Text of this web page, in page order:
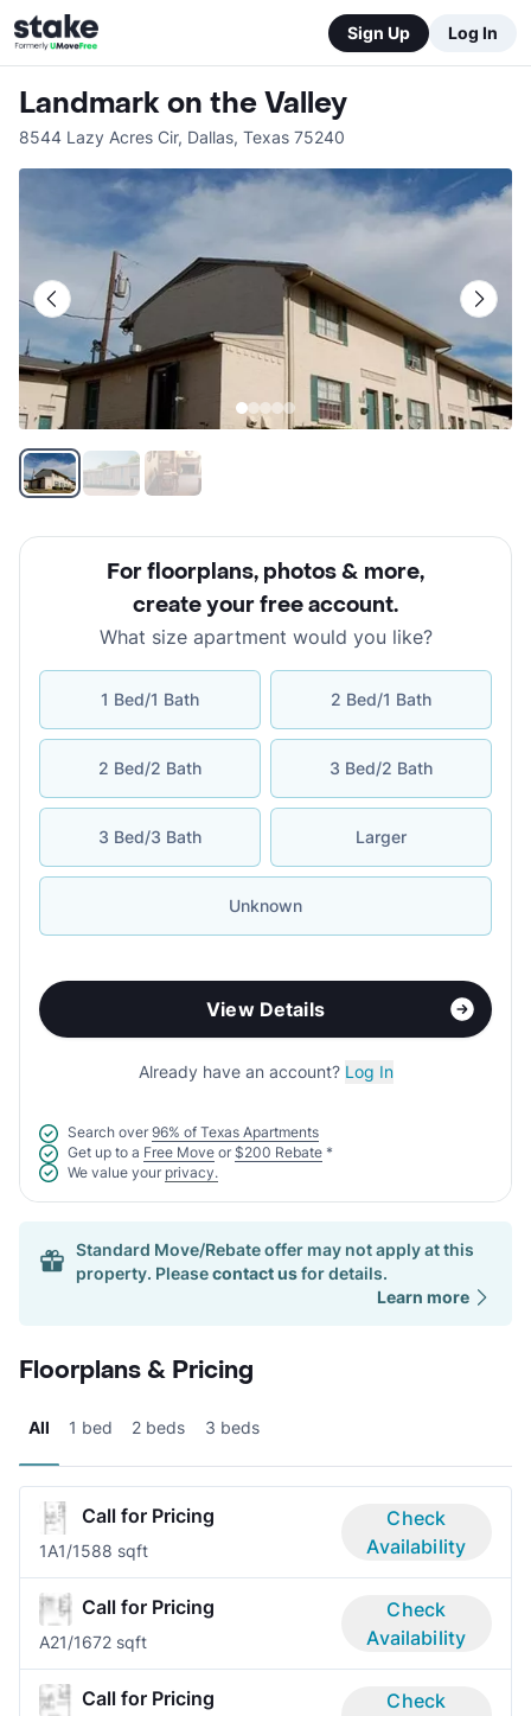
Sign Up Log In
Landmark on the Valley
8544 Lazy Acres Cir, Dallas, Texas 75240
For floorplans, photos & more,
create your free account.
What size apartment would you like?
1 Bed/1 Bath 2 Bed/1 Bath
2 Bed/2 Bath 3 Bed/2 Bath
3 Bed/3 Bath Larger
Unknown
View Details
Already have an account? Log In
Search over 96% of Texas Apartments
Get up to a Free Move or $200 Rebate *
We value your privacy.
Standard Move/Rebate offer may not apply at this
property. Pleasecontact usfor details.
Learn more
Floorplans & Pricing
All 1 bed 2 beds 3 beds
Call for Pricing
1A1/1588 sqft
Check
Availability
Call for Pricing
A21/1672 sqft
Check
Availability
Call for Pricing
Check